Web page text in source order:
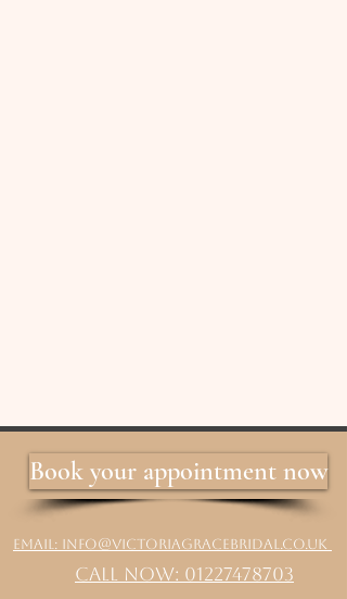
Book your appointment now
Email: info@victoriagracebridal.co.uk
Call Now: 01227478703